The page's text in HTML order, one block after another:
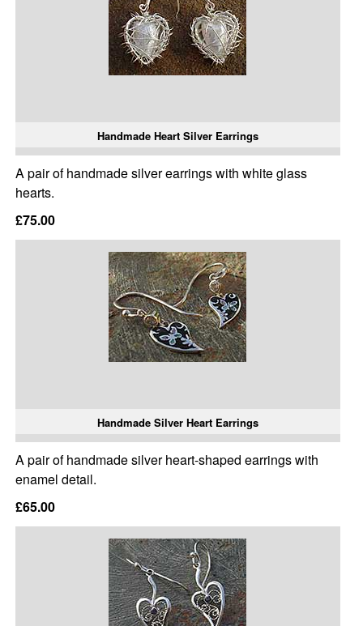
Handmade Heart Silver Earrings
A pair of handmade silver earrings with white glass
hearts.
£75.00
Handmade Silver Heart Earrings
A pair of handmade silver heart-shaped earrings with
enamel detail.
£65.00